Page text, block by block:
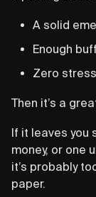
A solid
Enough
Zero
Then it’s a
If it leaves you
money, or one
it’s probably
paper.